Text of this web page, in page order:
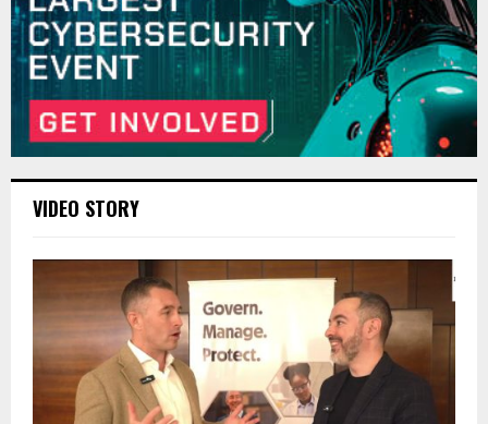
VIDEO STORY